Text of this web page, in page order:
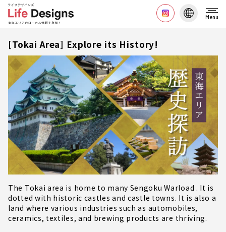
Menu
[Tokai Area] Explore its History!
The Tokai area is home to many Sengoku Warload . It is
dotted with historic castles and castle towns. It is also a
land where various industries such as automobiles,
ceramics, textiles, and brewing products are thriving.